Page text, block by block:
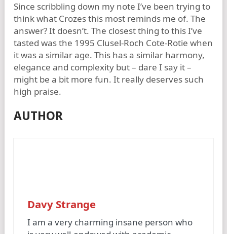
Since scribbling down my note I’ve been trying to
think what Crozes this most reminds me of. The
answer? It doesn’t. The closest thing to this I’ve
tasted was the 1995 Clusel-Roch Cote-Rotie when
it was a similar age. This has a similar harmony,
elegance and complexity but – dare I say it –
might be a bit more fun. It really deserves such
high praise.
AUTHOR
Davy Strange
I am a very charming insane person who